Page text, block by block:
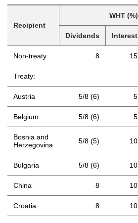
Recipient
WHT (%)
Dividends
Interest
Non-treaty 8 15
Treaty:
Austria 5/8 (6) 5
Belgium 5/8 (6) 5
Bosnia and
Herzegovina
5/8 (5) 10
Bulgaria 5/8 (6) 10
China 8 10
Croatia 8 10